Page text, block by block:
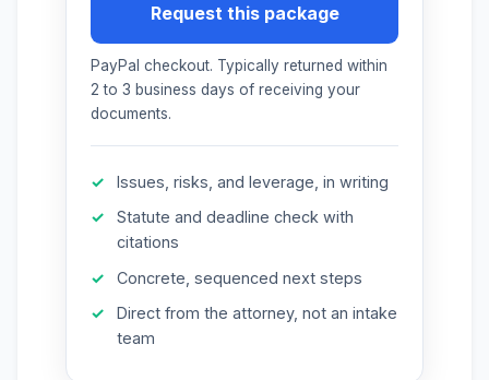
client relationship is formed until you
Request this package
PayPal checkout. Typically returned within
2 to 3 business days of receiving your
documents.
Issues, risks, and leverage, in writing
Statute and deadline check with
citations
Concrete, sequenced next steps
Direct from the attorney, not an intake
team